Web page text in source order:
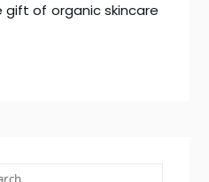
gift of organic skincare